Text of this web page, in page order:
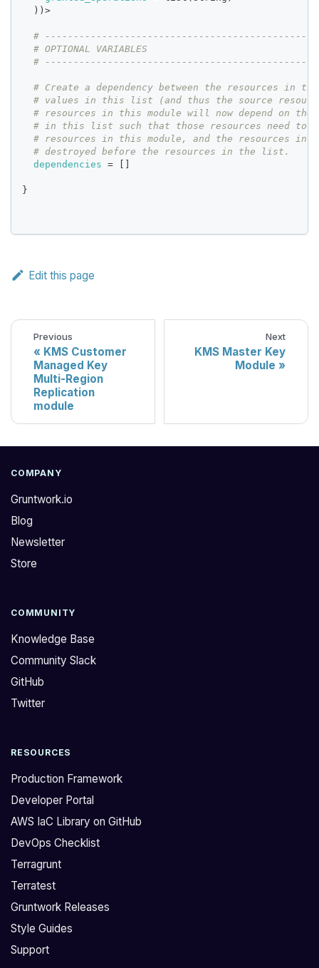
  ))>
#
# OPTIONAL VARIABLES
#
# Create a dependency between the resources in
# values in this list (and thus the source
# resources in this module will now depend on the
# in this list such that those resources need to
# resources in this module, and the resources in
# destroyed before the resources in the list.
dependencies
=
}
Edit this page
Previous
KMS Customer
Managed Key
Multi-Region
Replication
module
Next
KMS Master Key
Module
COMPANY
Gruntwork.io
Blog
Newsletter
Store
COMMUNITY
Knowledge Base
Community Slack
GitHub
Twitter
RESOURCES
Production Framework
Developer Portal
AWS IaC Library on GitHub
DevOps Checklist
Terragrunt
Terratest
Gruntwork Releases
Style Guides
Support